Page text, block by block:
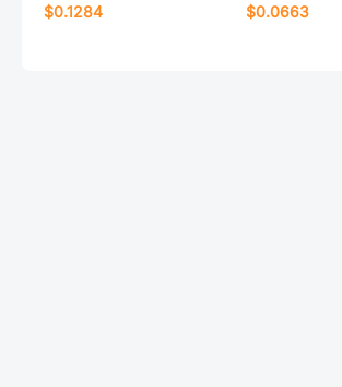
$0.1284
$0.0663